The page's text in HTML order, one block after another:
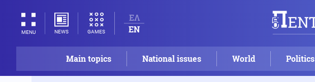
MENU NEWS GAMES
ΕΛ
EN
Main topics National issues World Politics